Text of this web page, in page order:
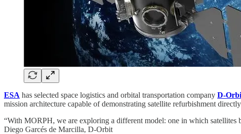
ESA has selected space logistics and orbital transportation company D-
mission architecture capable of demonstrating satellite refurbishment
“With MORPH, we are exploring a different model: one in which satellites
Diego Garcés de Marcilla, D-Orbit